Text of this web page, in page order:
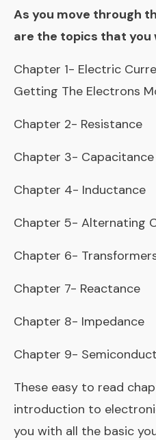
As you move through
are the topics that you
Chapter 1- Electric
Getting The Electrons
Chapter 2- Resistance
Chapter 3- Capacitance
Chapter 4- Inductance
Chapter 5- Alternating
Chapter 6-
Chapter 7- Reactance
Chapter 8- Impedance
Chapter 9-
These easy to read
introduction to
you with all the basic